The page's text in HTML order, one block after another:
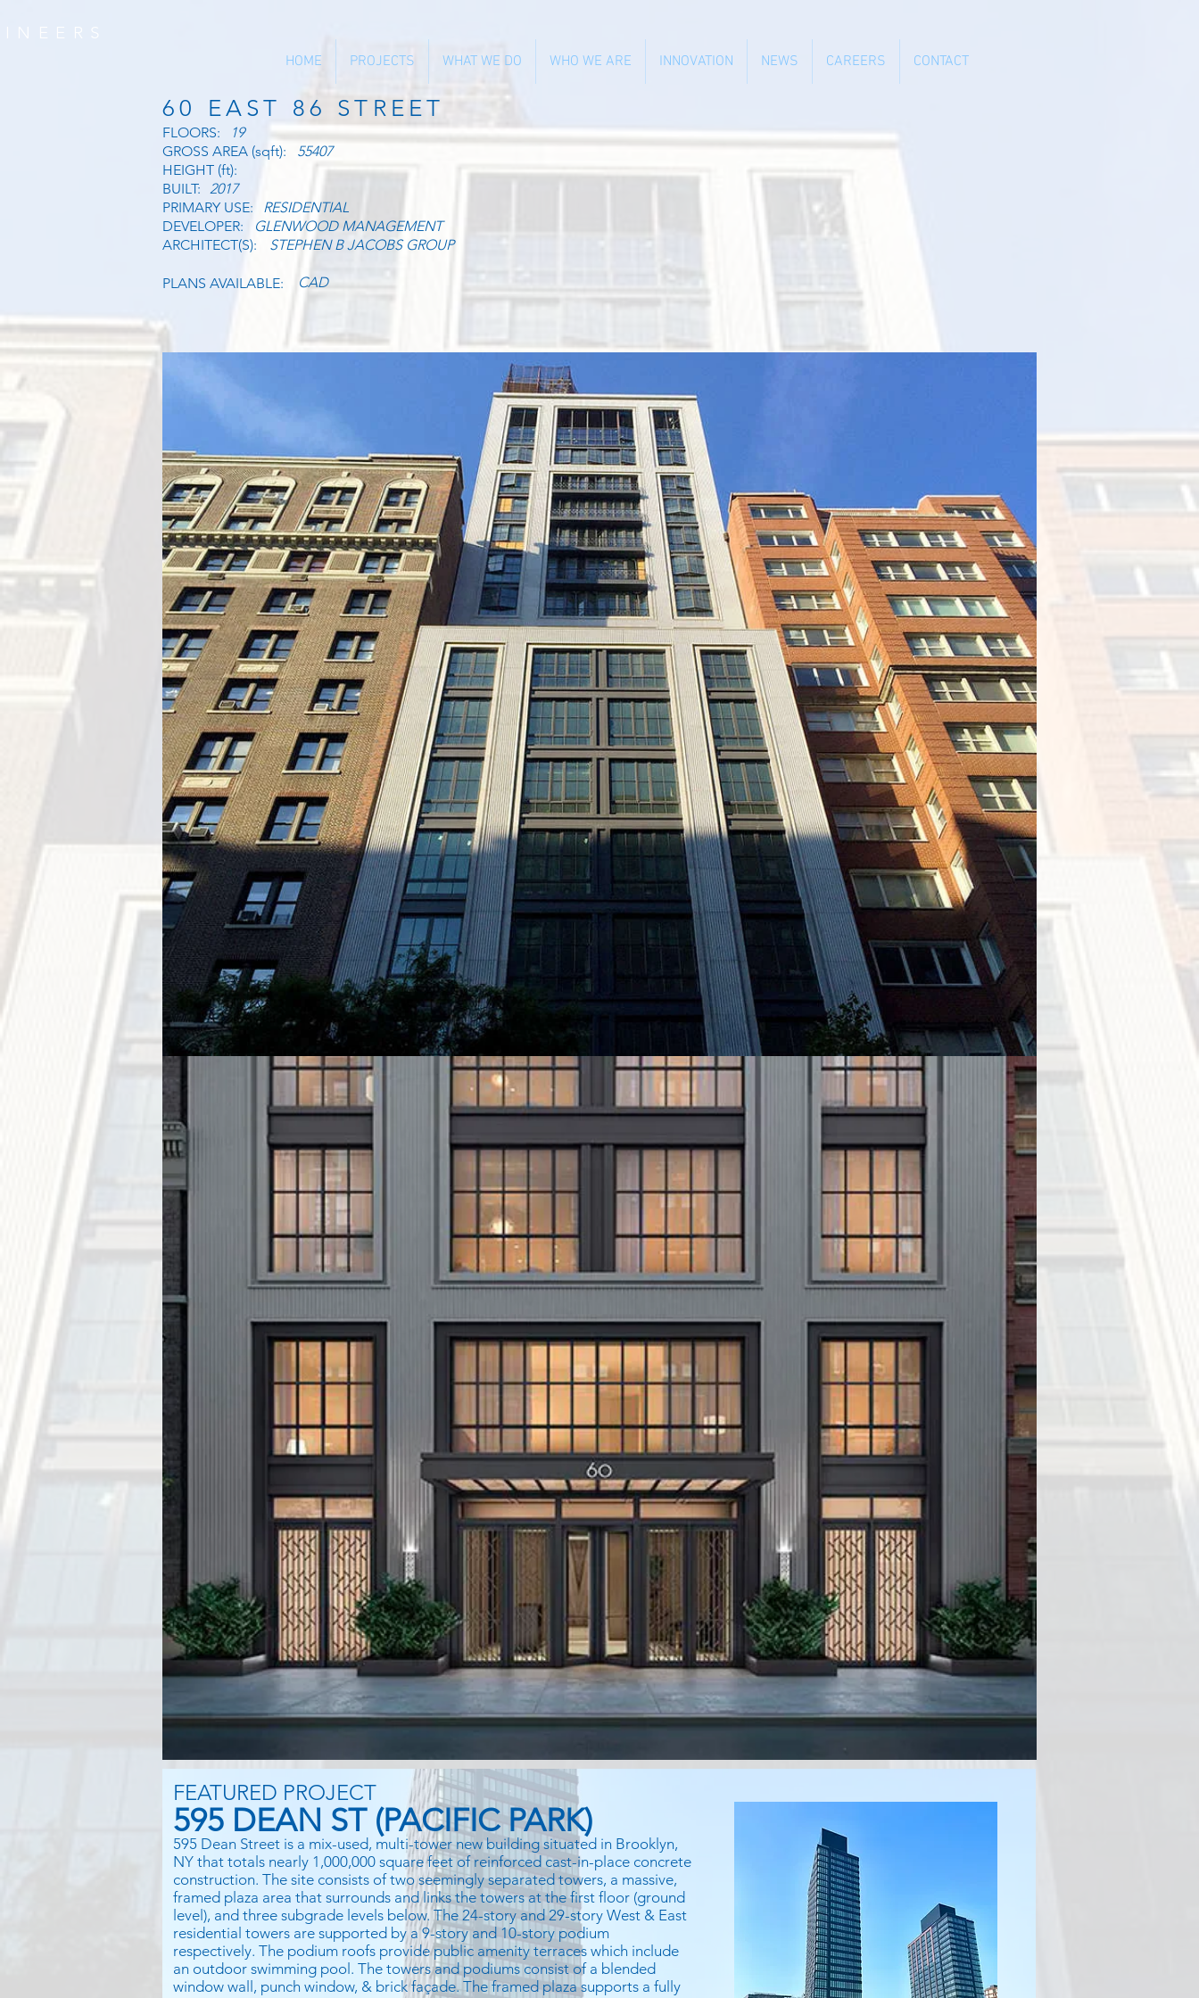
HOME PROJECTS WHAT WE DO WHO WE ARE INNOVATION NEWS CAREERS CONTACT
60 EAST 86 STREET
FLOORS:
19
GROSS AREA (sqft):
55407
STEPHEN B JACOBS GROUP
GLENWOOD MANAGEMENT
RESIDENTIAL
2017
PRIMARY USE:
DEVELOPER:
ARCHITECT(S):
BUILT:
HEIGHT (ft):
PLANS AVAILABLE: CAD
FEATURED PROJECT
595 DEAN ST (PACIFIC PARK)
595 Dean Street is a mix-used, multi-tower new building situated in Brooklyn,
NY that totals nearly 1,000,000 square feet of reinforced cast-in-place concrete
construction. The site consists of two seemingly separated towers, a massive,
framed plaza area that surrounds and links the towers at the first floor (ground
level), and three subgrade levels below. The 24-story and 29-story West & East
residential towers are supported by a 9-story and 10-story podium
respectively. The podium roofs provide public amenity terraces which include
an outdoor swimming pool. The towers and podiums consist of a blended
window wall, punch window, & brick façade. The framed plaza supports a fully